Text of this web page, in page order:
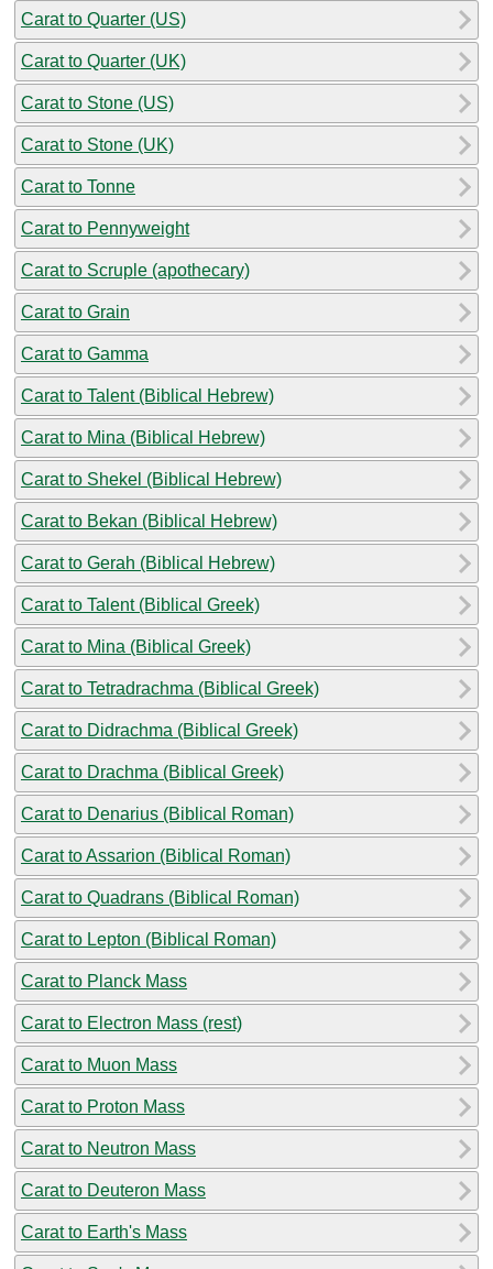
Carat to Quarter (US)
Carat to Quarter (UK)
Carat to Stone (US)
Carat to Stone (UK)
Carat to Tonne
Carat to Pennyweight
Carat to Scruple (apothecary)
Carat to Grain
Carat to Gamma
Carat to Talent (Biblical Hebrew)
Carat to Mina (Biblical Hebrew)
Carat to Shekel (Biblical Hebrew)
Carat to Bekan (Biblical Hebrew)
Carat to Gerah (Biblical Hebrew)
Carat to Talent (Biblical Greek)
Carat to Mina (Biblical Greek)
Carat to Tetradrachma (Biblical Greek)
Carat to Didrachma (Biblical Greek)
Carat to Drachma (Biblical Greek)
Carat to Denarius (Biblical Roman)
Carat to Assarion (Biblical Roman)
Carat to Quadrans (Biblical Roman)
Carat to Lepton (Biblical Roman)
Carat to Planck Mass
Carat to Electron Mass (rest)
Carat to Muon Mass
Carat to Proton Mass
Carat to Neutron Mass
Carat to Deuteron Mass
Carat to Earth's Mass